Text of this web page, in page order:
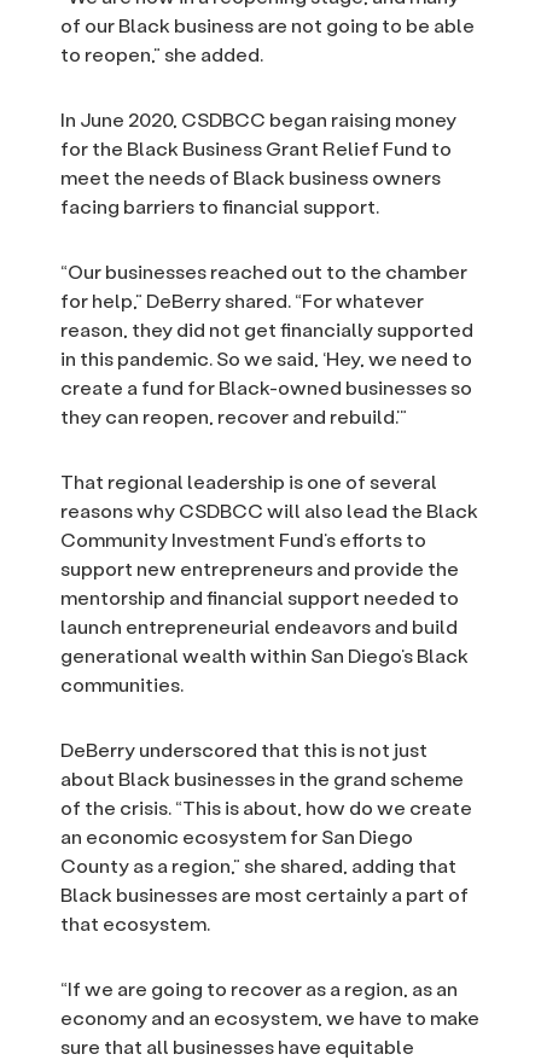
of our Black business are not going to be able
to reopen,” she added.
In June 2020, CSDBCC began raising money
for the Black Business Grant Relief Fund to
meet the needs of Black business owners
facing barriers to financial support.
“Our businesses reached out to the chamber
for help,” DeBerry shared. “For whatever
reason, they did not get financially supported
in this pandemic. So we said, ‘Hey, we need to
create a fund for Black-owned businesses so
they can reopen, recover and rebuild.’”
That regional leadership is one of several
reasons why CSDBCC will also lead the Black
Community Investment Fund’s efforts to
support new entrepreneurs and provide the
mentorship and financial support needed to
launch entrepreneurial endeavors and build
generational wealth within San Diego’s Black
communities.
DeBerry underscored that this is not just
about Black businesses in the grand scheme
of the crisis. “This is about, how do we create
an economic ecosystem for San Diego
County as a region,” she shared, adding that
Black businesses are most certainly a part of
that ecosystem.
“If we are going to recover as a region, as an
economy and an ecosystem, we have to make
sure that all businesses have equitable